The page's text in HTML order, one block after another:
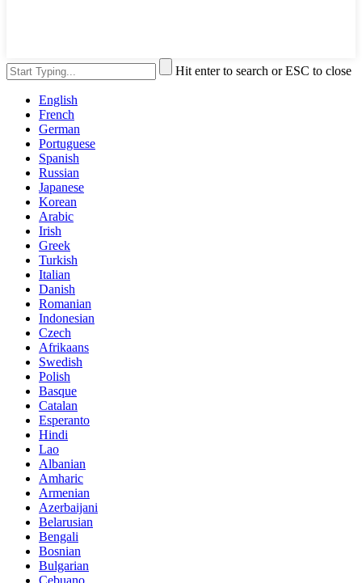
Hit enter to search or ESC to close
English
French
German
Portuguese
Spanish
Russian
Japanese
Korean
Arabic
Irish
Greek
Turkish
Italian
Danish
Romanian
Indonesian
Czech
Afrikaans
Swedish
Polish
Basque
Catalan
Esperanto
Hindi
Lao
Albanian
Amharic
Armenian
Azerbaijani
Belarusian
Bengali
Bosnian
Bulgarian
Cebuano